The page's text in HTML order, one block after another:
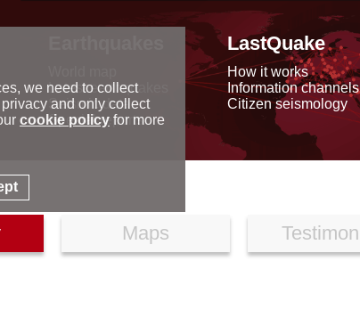
Latest earthquakes
Seismic data
Special reports
LastQuake
How it works
Information channels
Citizen seismology
Maps
we need to collect
and only collect
cookie policyfor more